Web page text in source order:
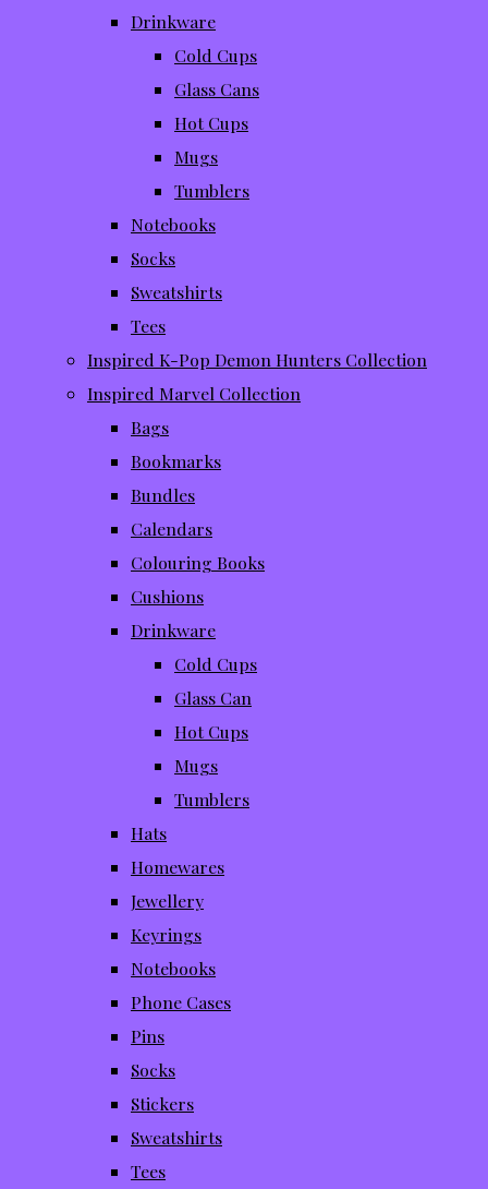
Drinkware
Cold Cups
Glass Cans
Hot Cups
Mugs
Tumblers
Notebooks
Socks
Sweatshirts
Tees
Inspired K-Pop Demon Hunters Collection
Inspired Marvel Collection
Bags
Bookmarks
Bundles
Calendars
Colouring Books
Cushions
Drinkware
Cold Cups
Glass Can
Hot Cups
Mugs
Tumblers
Hats
Homewares
Jewellery
Keyrings
Notebooks
Phone Cases
Pins
Socks
Stickers
Sweatshirts
Tees